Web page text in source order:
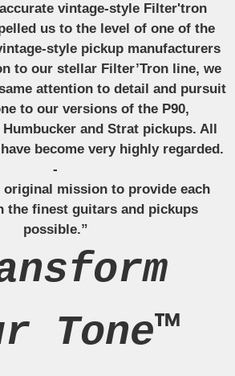
vintage-style Filter'tron
us to the level of one of the
style pickup manufacturers
to our stellar Filter’Tron line, we
attention to detail and pursuit
to our versions of the P90,
Humbucker and Strat pickups. All
become very highly regarded.
-
original mission to provide each
the finest guitars and pickups
possible.”
Tone™